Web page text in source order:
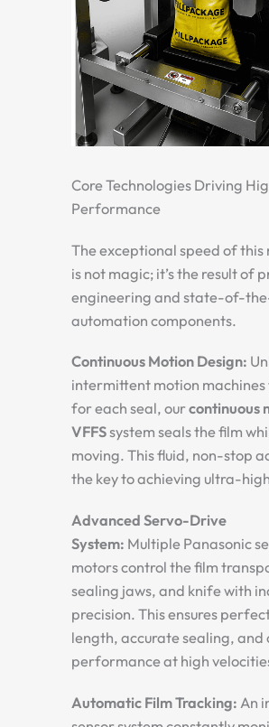
Core Technologies Driving
Performance
The exceptional speed of this
is not magic; it’s the result of
engineering and state-of-
automation components.
Continuous Motion Design:
intermittent motion
for each seal, ourcontinuous
VFFSsystem seals the film
moving. This fluid, non-stop
the key to achieving ultra-
Advanced Servo-Drive
System: Multiple Panasonic
motors control the film
sealing jaws, and knife with
precision. This ensures
length, accurate sealing, and
performance at high
Automatic Film Tracking: An